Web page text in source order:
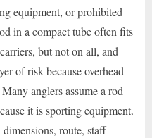
equipment, or prohibited
in a compact tube often fits
but not on all, and
of risk because overhead
anglers assume a rod
it is sporting equipment.
route, staff